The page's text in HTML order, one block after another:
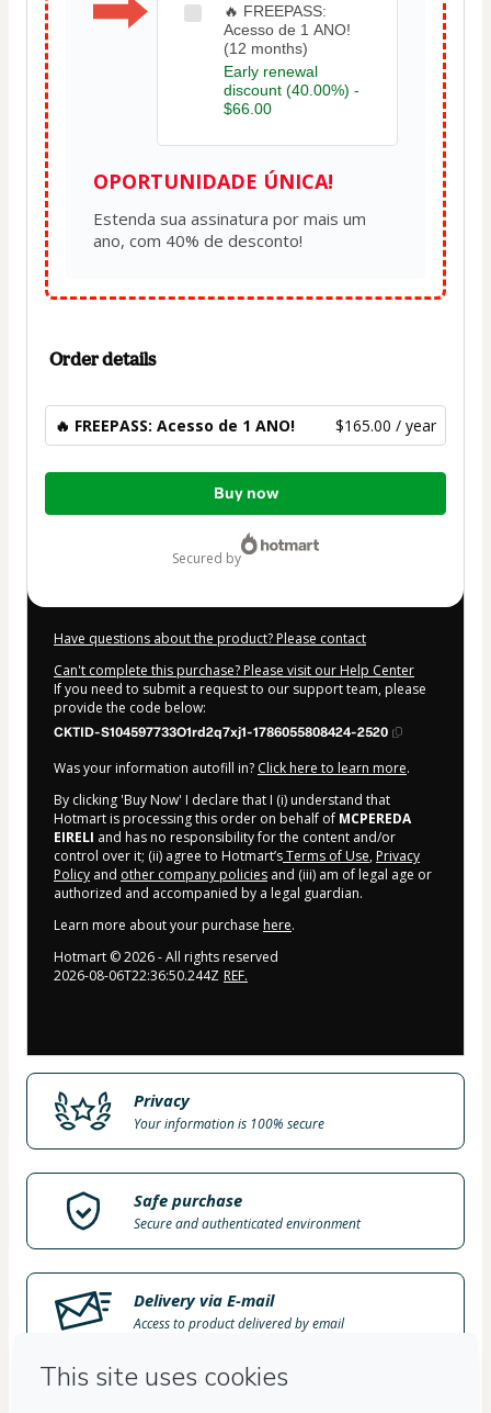
🔥 FREEPASS:
Acesso de 1 ANO!
(12 months)
Early renewal
discount (40.00%) -
$66.00
OPORTUNIDADE ÚNICA!
Estenda sua assinatura por mais um
Order details
🔥 FREEPASS: Acesso de 1 ANO! $165.00 / year
Total
Buy now
secured by
Have questions about the product? Please contact
Can't complete this purchase? Please visit our Help Center
If you need to submit a request to our support team, please
provide the code below:
CKTID-S104597733O1rd2q7xj1-1786055808424-2520
Was your information autofill in? Click here to learn more.
By clicking 'Buy Now' I declare that I (i) understand that
Hotmart is processing this order on behalf of MCPEREDA
EIRELI and has no responsibility for the content and/or
control over it; (ii) agree to Hotmart’sTerms of Use, Privacy
Policy and other company policies and (iii) am of legal age or
authorized and accompanied by a legal guardian.
Learn more about your purchase here.
Hotmart ©2026- All rights reserved
2026-08-06T22:36:50.244Z REF.
Privacy
Your information is 100% secure
Safe purchase
Secure and authenticated environment
Delivery via E-mail
Access to product delivered by email